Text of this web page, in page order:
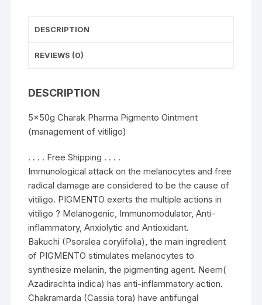
DESCRIPTION
REVIEWS (0)
DESCRIPTION
5x50g Charak Pharma Pigmento Ointment
(management of vitiligo)
. . . . Free Shipping . . . .
Immunological attack on the melanocytes and free
radical damage are considered to be the cause of
vitiligo. PIGMENTO exerts the multiple actions in
vitiligo ? Melanogenic, Immunomodulator, Anti-
inflammatory, Anxiolytic and Antioxidant.
Bakuchi (Psoralea corylifolia), the main ingredient
of PIGMENTO stimulates melanocytes to
synthesize melanin, the pigmenting agent. Neem(
Azadirachta indica) has anti-inflammatory action.
Chakramarda (Cassia tora) have antifungal